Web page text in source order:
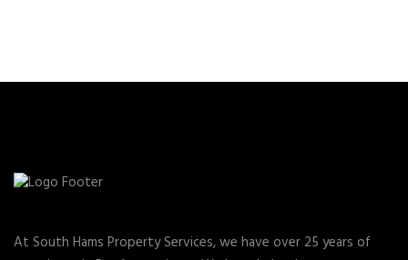
At South Hams Property Services, we have over 25 years of